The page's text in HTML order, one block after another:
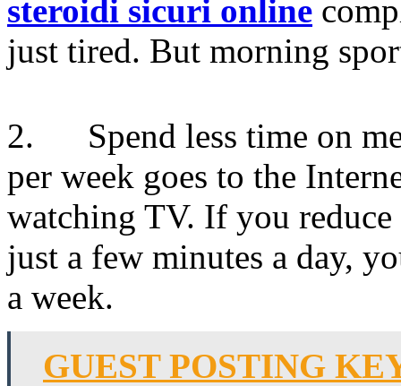
steroidi sicuri online
just tired. But morning
2. Spend less time on
per week goes to the
watching TV. If you
just a few minutes a day,
a week.
GUEST POSTING